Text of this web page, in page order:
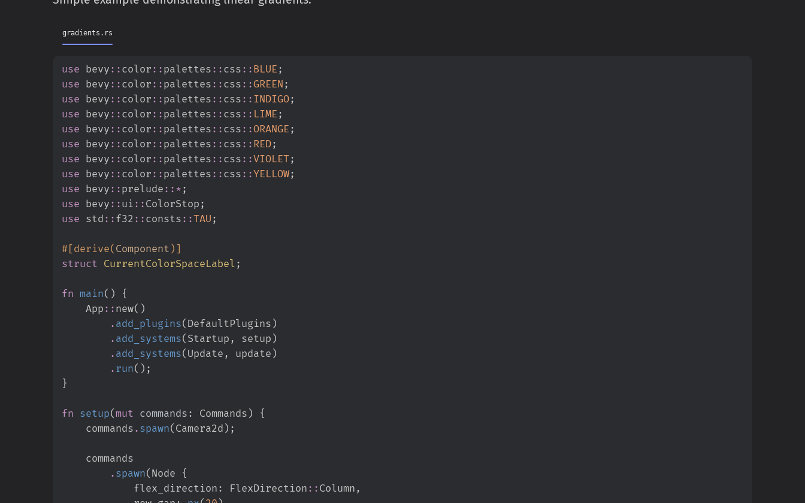
gradients.rs
use bevy :: color :: palettes :: css :: BLUE ;
use bevy :: color :: palettes :: css ::GREEN ;
use bevy :: color :: palettes :: css :: INDIGO;
use bevy :: color :: palettes :: css :: LIME ;
use bevy :: color :: palettes :: css ::ORANGE ;
use bevy :: color :: palettes :: css :: RED;
use bevy :: color :: palettes :: css ::VIOLET;
use bevy :: color :: palettes :: css ::YELLOW;
use bevy :: prelude :: * ;
use bevy :: ui :: ColorStop ;
use std :: f32 :: consts ::TAU ;
#[derive( Component ) ]
struct CurrentColorSpaceLabel ;
fn main( )
{
App :: new( )
. add_plugins( DefaultPlugins )
. add_systems( Startup , setup )
. add_systems( Update , update )
. run( ) ;
}
fn setup( mut commands : Commands )
{
    commands
. spawn( Camera2d ) ;
. spawn( Node {
            flex_direction
: FlexDirection :: Column ,